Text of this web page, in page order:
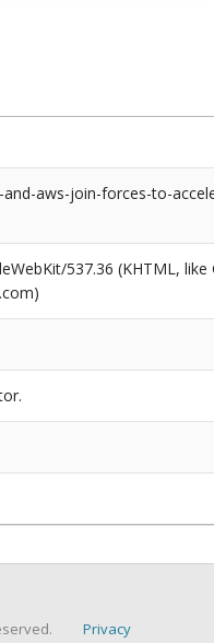
aws-join-forces-to-
537.36 (KHTML,
Privacy